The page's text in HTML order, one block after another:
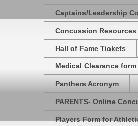
Captains/Leadership
Concussion Resources
Hall of Fame Tickets
Medical Clearance
Panthers Acronym
PARENTS- Online
Players Form for